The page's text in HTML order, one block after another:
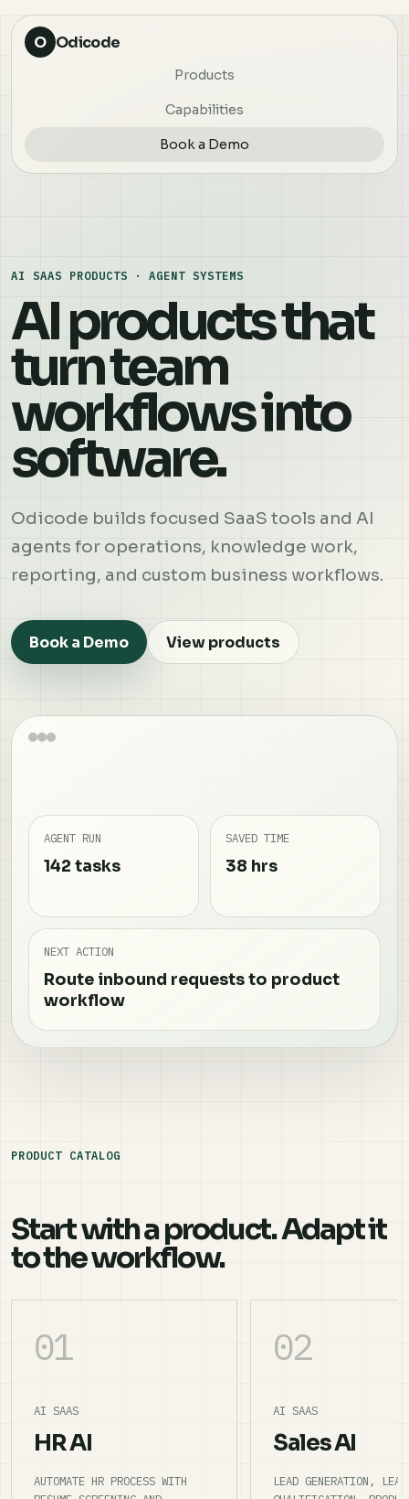
O Odicode
Products
Capabilities
Book a Demo
AI SAAS PRODUCTS · AGENT SYSTEMS
AI products that
turn team
workflows into
software.
Odicode builds focused SaaS tools and AI
agents for operations, knowledge work,
reporting, and custom business workflows.
Book a Demo View products
AGENT RUN
142 tasks
SAVED TIME
38 hrs
NEXT ACTION
Route inbound requests to product
workflow
PRODUCT CATALOG
Start with a product. Adapt it
to the workflow.
01
AI SAAS
HR AI
AUTOMATE HR PROCESS WITH
02
AI SAAS
Sales AI
LEAD GENERATION, LEAD